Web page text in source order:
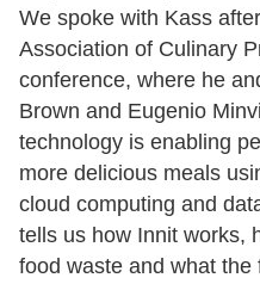
We spoke with Kass
Association of Culinary
conference, where he
Brown and Eugenio
technology is enabling
more delicious meals
cloud computing and
tells us how Innit works,
food waste and what